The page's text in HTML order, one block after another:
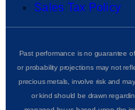
Sales Tax Policy
Past performance is no guarantee
or probability projections may not
precious metals, involve risk and
or kind should be drawn